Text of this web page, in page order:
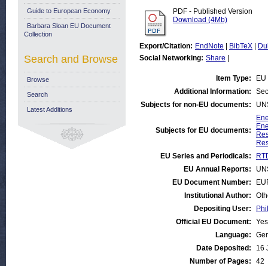
PDF - Published Version
Download (4Mb)
Export/Citation: EndNote BibTeX
Social Networking: Share
Item Type:
Additional Information:
Subjects for non-EU documents:
Subjects for EU documents:
EU Series and Periodicals:
EU Annual Reports:
EU Document Number:
Institutional Author:
Depositing User:
Official EU Document:
Yes
Language:
Date Deposited:
16
Number of Pages:
42
Guide to European Economy
Barbara Sloan EU Document
Collection
Search and Browse
Browse
Search
Latest Additions